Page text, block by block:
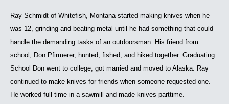
Ray Schmidt of Whitefish, Montana started making knives when he
was 12, grinding and beating metal until he had something that could
handle the demanding tasks of an outdoorsman. His friend from
school, Don Pfirmerer, hunted, fished, and hiked together. Graduating
School Don went to college, got married and moved to Alaska. Ray
continued to make knives for friends when someone requested one.
He worked full time in a sawmill and made knives parttime.